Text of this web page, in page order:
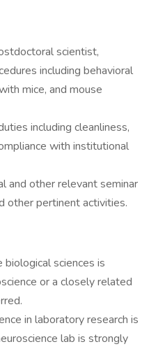
scientist,
including behavioral
mice, and mouse
including cleanliness,
with institutional
and other relevant seminar
other pertinent activities.
biological sciences is
or a closely related
in laboratory research is
lab is strongly